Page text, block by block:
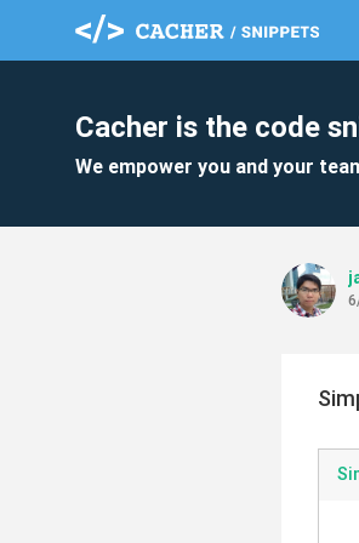
Cacher is the code
We empower you and your